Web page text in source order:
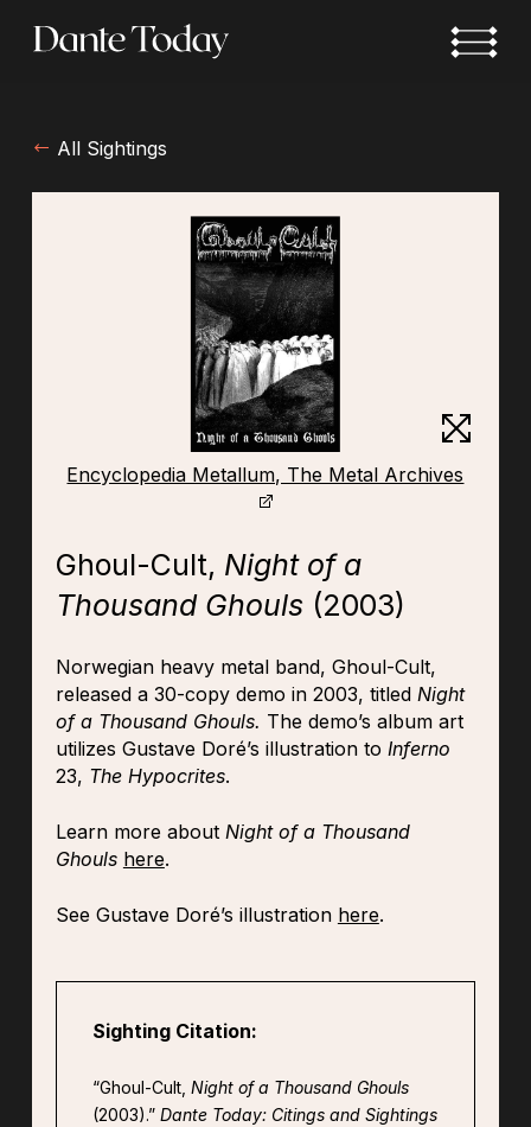
All Sightings
Encyclopedia Metallum, The Metal Archives
Ghoul-Cult, Night of a
Thousand Ghouls(2003)
Norwegian heavy metal band, Ghoul-Cult,
released a 30-copy demo in 2003, titled Night
of a Thousand Ghouls. The demo’s album art
utilizes Gustave Doré’s illustration to Inferno
23, The Hypocrites.
Learn more about Night of a Thousand
Ghouls here.
See Gustave Doré’s illustration here.
Sighting Citation:
“Ghoul-Cult, Night of a Thousand Ghouls
(2003).” Dante Today: Citings and Sightings